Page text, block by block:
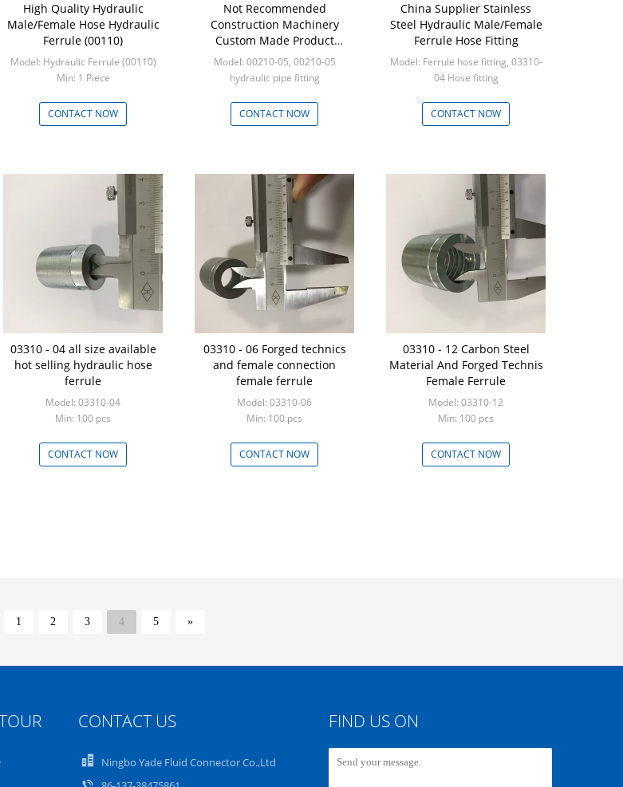
High Quality Hydraulic
Male/Female Hose Hydraulic
Ferrule (00110)
Model: Hydraulic Ferrule (00110)
Min: 1 Piece
CONTACT NOW
Not Recommended
Construction Machinery
Custom Made Product
Ferrule Hydraulic Pipe Fitting
Model: 00210-05, 00210-05
hydraulic pipe fitting
CONTACT NOW
China Supplier Stainless
Steel Hydraulic Male/Female
Ferrule Hose Fitting
Model: Ferrule hose fitting, 03310-
04 Hose fitting
CONTACT NOW
03310 - 04 all size available
hot selling hydraulic hose
ferrule
Model: 03310-04
Min: 100 pcs
CONTACT NOW
03310 - 06 Forged technics
and female connection
female ferrule
Model: 03310-06
Min: 100 pcs
CONTACT NOW
03310 - 12 Carbon Steel
Material And Forged Technis
Female Ferrule
Model: 03310-12
Min: 100 pcs
CONTACT NOW
1 2 3 4 5 »
CONTACT US
Ningbo Yade Fluid Connector Co.,Ltd
FIND US ON